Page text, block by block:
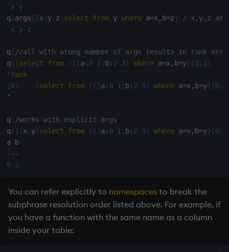
`x `y
q ) args{ [x ; y; z ] select from y where a=x , b=z}
/ x,y,z are
`x `y`z
q ) /call with wrong number of args results in rank
q ) {select from ( [ ] a : 0 1 ; b: 2 3 ) where a=x , b=y} [0; 2 ]
' rank
[0] {select from ( [ ] a : 0 1 ; b: 2 3 ) where a=x , b=y} [0;
^
q ) /works with explicit args
q ) { [x ; y] select from ( [ ] a : 0 1 ; b: 2 3 ) where a=x , b=y} [0;
a b
- - -
0 2
You can refer explicitly to namespaces to break the
subphrase resolution order listed above. For example, if
you have a function with the same name as a column
inside your table: